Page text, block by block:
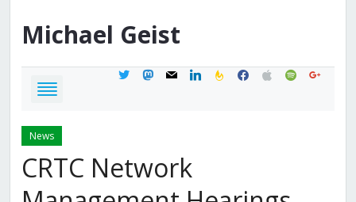
Michael Geist
twittermastodon
mail linkedinfeedburner
facebook
applespotifygoogle
News
CRTC Network